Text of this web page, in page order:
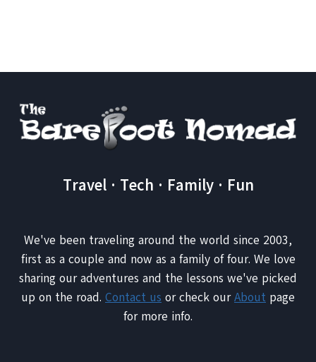
Travel · Tech · Family · Fun
We've been traveling around the world since 2003,
first as a couple and now as a family of four. We love
sharing our adventures and the lessons we've picked
up on the road. Contact us or check ourAbout page
for more info.